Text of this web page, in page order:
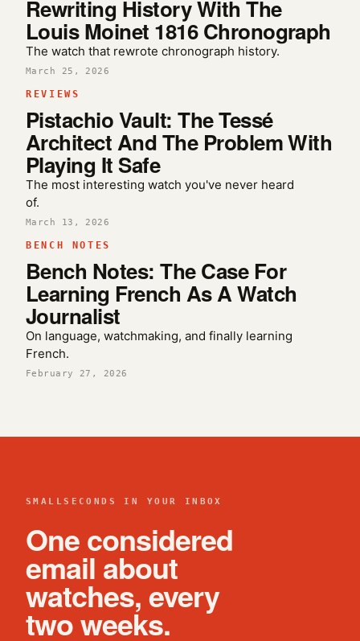
Rewriting History With The
Louis Moinet 1816 Chronograph
The watch that rewrote chronograph history.
March 25, 2026
REVIEWS
Pistachio Vault: The Tessé
Architect And The Problem With
Playing It Safe
The most interesting watch you've never heard
of.
March 13, 2026
BENCH NOTES
Bench Notes: The Case For
Learning French As A Watch
Journalist
On language, watchmaking, and finally learning
French.
February 27, 2026
SMALLSECONDS IN YOUR INBOX
One considered
email about
watches, every
two weeks.